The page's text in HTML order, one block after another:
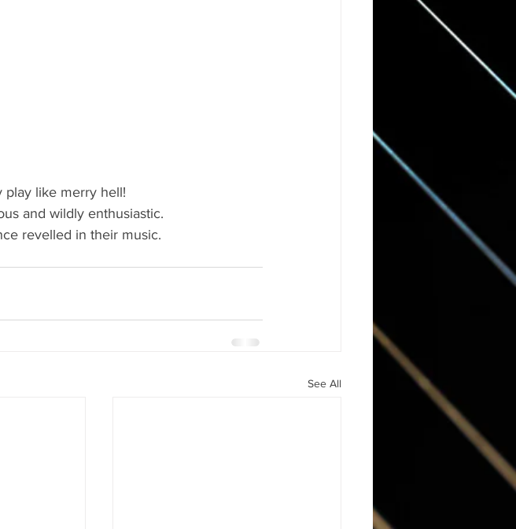
play like merry hell!
and wildly enthusiastic.
revelled in their music.
See All